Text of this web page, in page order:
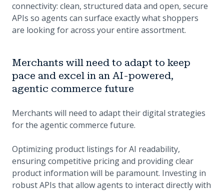
connectivity: clean, structured data and open, secure
APIs so agents can surface exactly what shoppers
are looking for across your entire assortment.
Merchants will need to adapt to keep
pace and excel in an AI-powered,
agentic commerce future
Merchants will need to adapt their digital strategies
for the agentic commerce future.
Optimizing product listings for AI readability,
ensuring competitive pricing and providing clear
product information will be paramount. Investing in
robust APIs that allow agents to interact directly with